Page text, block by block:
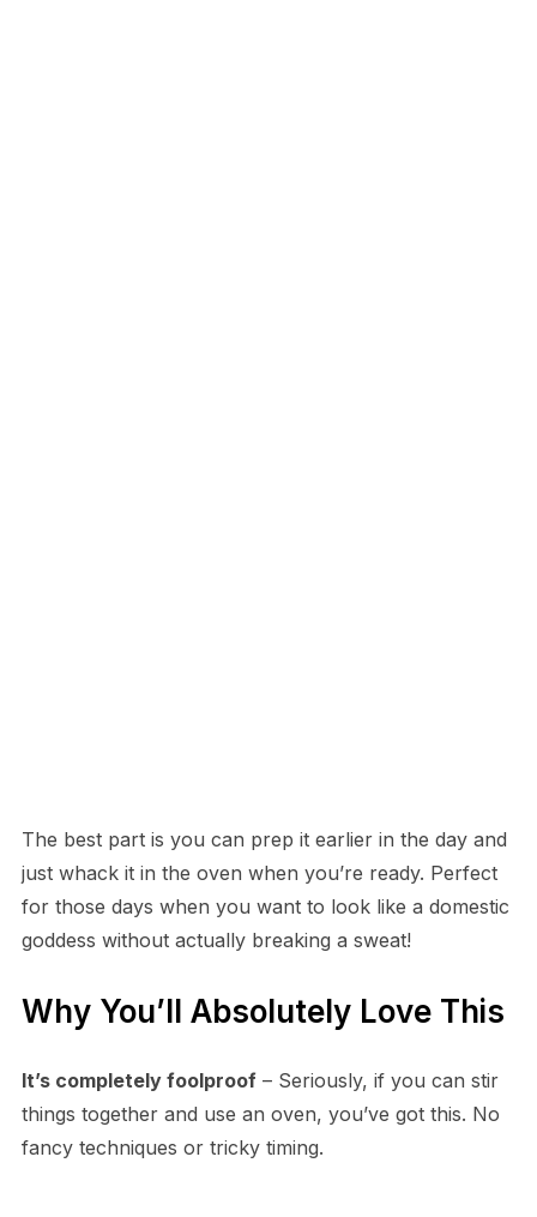
The best part is you can prep it earlier in the day and
just whack it in the oven when you’re ready. Perfect
for those days when you want to look like a domestic
goddess without actually breaking a sweat!
Why You’ll Absolutely Love This
It’s completely foolproof– Seriously, if you can stir
things together and use an oven, you’ve got this. No
fancy techniques or tricky timing.